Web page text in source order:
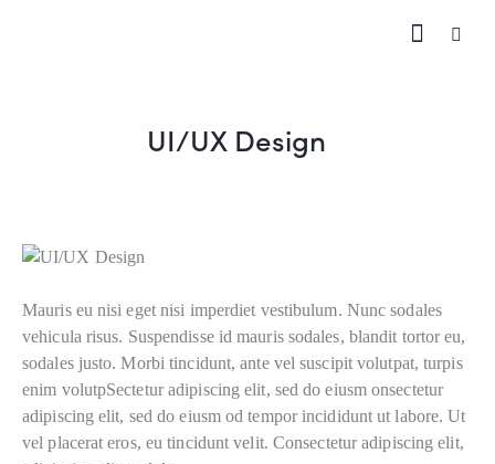
UI/UX Design
Mauris eu nisi eget nisi imperdiet vestibulum. Nunc sodales
vehicula risus. Suspendisse id mauris sodales, blandit tortor eu,
sodales justo. Morbi tincidunt, ante vel suscipit volutpat, turpis
enim volutpSectetur adipiscing elit, sed do eiusm onsectetur
adipiscing elit, sed do eiusm od tempor incididunt ut labore. Ut
vel placerat eros, eu tincidunt velit. Consectetur adipiscing elit,